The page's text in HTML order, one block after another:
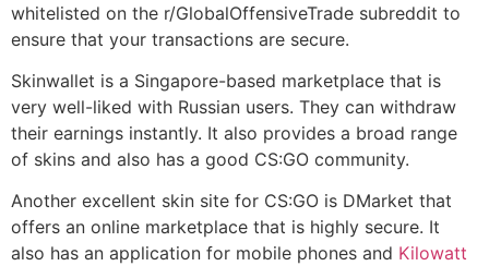
whitelisted on the r/GlobalOffensiveTrade subreddit to
ensure that your transactions are secure.
Skinwallet is a Singapore-based marketplace that is
very well-liked with Russian users. They can withdraw
their earnings instantly. It also provides a broad range
of skins and also has a good CS:GO community.
Another excellent skin site for CS:GO is DMarket that
offers an online marketplace that is highly secure. It
also has an application for mobile phones and Kilowatt